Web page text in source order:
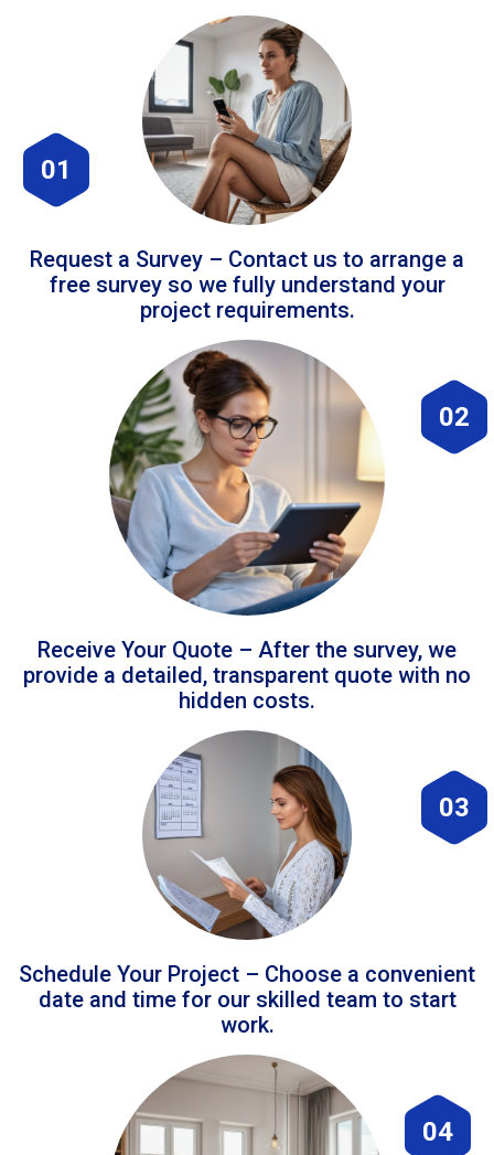
01
Request a Survey – Contact us to arrange a
free survey so we fully understand your
project requirements.
02
Receive Your Quote – After the survey, we
provide a detailed, transparent quote with no
hidden costs.
03
Schedule Your Project – Choose a convenient
date and time for our skilled team to start
work.
04